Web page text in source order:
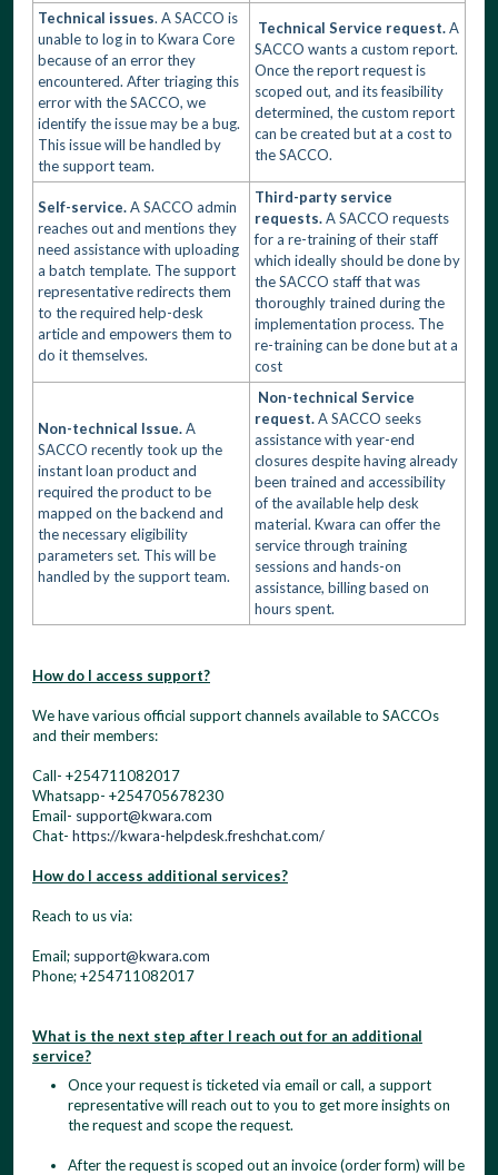
Technical issues. A SACCO is
unable to log in to Kwara Core
because of an error they
encountered. After triaging this
error with the SACCO, we
identify the issue may be a bug.
This issue will be handled by
the support team.
Technical Service request.A
SACCO wants a custom report.
Once the report request is
scoped out, and its feasibility
determined, the custom report
can be created but at a cost to
the SACCO.
Self-service.A SACCO admin
reaches out and mentions they
need assistance with uploading
a batch template. The support
representative redirects them
to the required help-desk
article and empowers them to
do it themselves.
Third-party service
requests.A SACCO requests
for a re-training of their staff
which ideally should be done by
the SACCO staff that was
thoroughly trained during the
implementation process. The
re-training can be done but at a
cost
Non-technical Issue.A
SACCO recently took up the
instant loan product and
required the product to be
mapped on the backend and
the necessary eligibility
parameters set. This will be
handled by the support team.
Non-technical Service
request.A SACCO seeks
assistance with year-end
closures despite having already
been trained and accessibility
of the available help desk
material. Kwara can offer the
service through training
sessions and hands-on
assistance, billing based on
hours spent.
How do I access support?
We have various official support channels available to SACCOs
and their members:
Call- +254711082017
Whatsapp- +254705678230
Email- support@kwara.com
Chat- https://kwara-helpdesk.freshchat.com/
How do I access additional services?
Reach to us via:
Email; support@kwara.com
Phone; +254711082017
What is the next step after I reach out for an additional
service?
Once your request is ticketed via email or call, a support
representative will reach out to you to get more insights on
the request and scope the request.
After the request is scoped out an invoice (order form) will be